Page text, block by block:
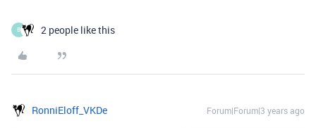
B 2 people like this
RonniEloff_VKDe Forum|Forum|3 years ago